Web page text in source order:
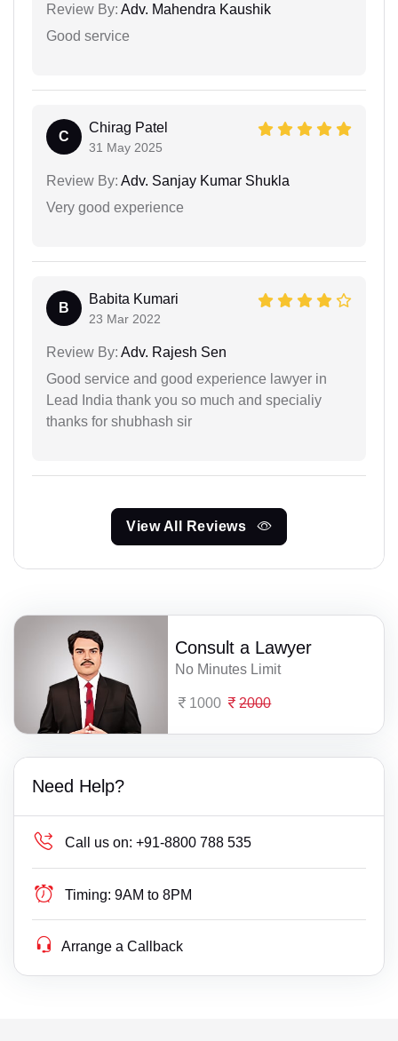
Review By: Adv. Mahendra Kaushik
Good service
C
Chirag Patel
31 May 2025
Review By: Adv. Sanjay Kumar Shukla
Very good experience
B
Babita Kumari
23 Mar 2022
Review By: Adv. Rajesh Sen
Good service and good experience lawyer in
Lead India thank you so much and specialiy
thanks for shubhash sir
View All Reviews
Consult a Lawyer
No Minutes Limit
1000 2000
Need Help?
Call us on: +91-8800 788 535
Timing: 9AM to 8PM
Arrange a Callback